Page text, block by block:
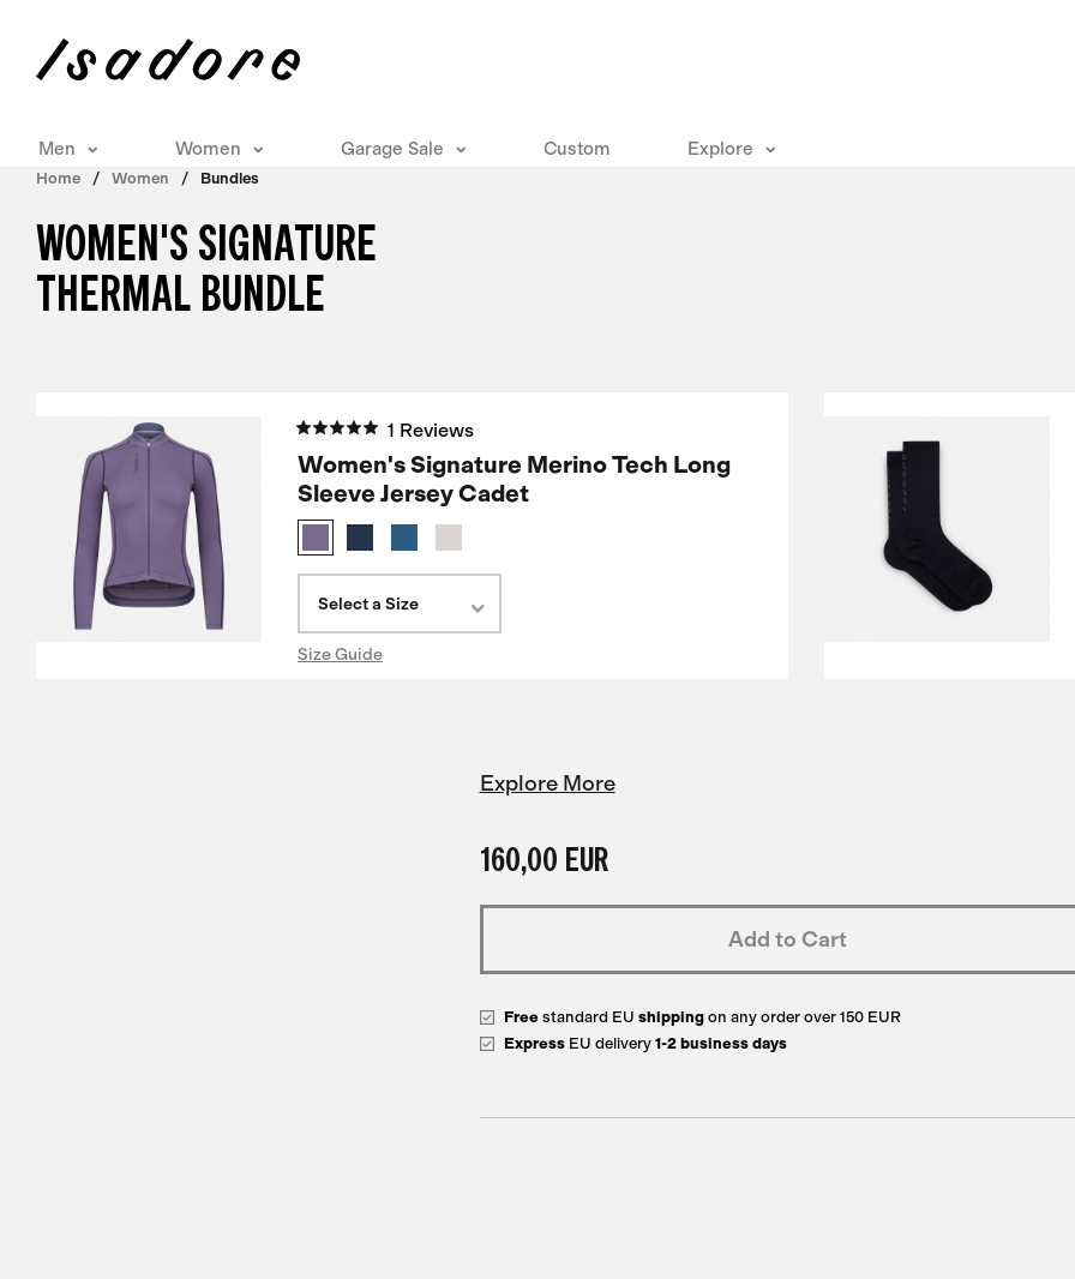
Men Women Garage Sale Custom Explore
Home Women Bundles
WOMEN'S SIGNATURE
THERMAL BUNDLE
1 Reviews
Women's Signature Merino Tech Long
Sleeve Jersey Cadet
Select a Size
Size Guide
Explore More
160,00 EUR
Add to Cart
Freestandard EU shippingon any order over 150 EUR
ExpressEU delivery 1-2 business days